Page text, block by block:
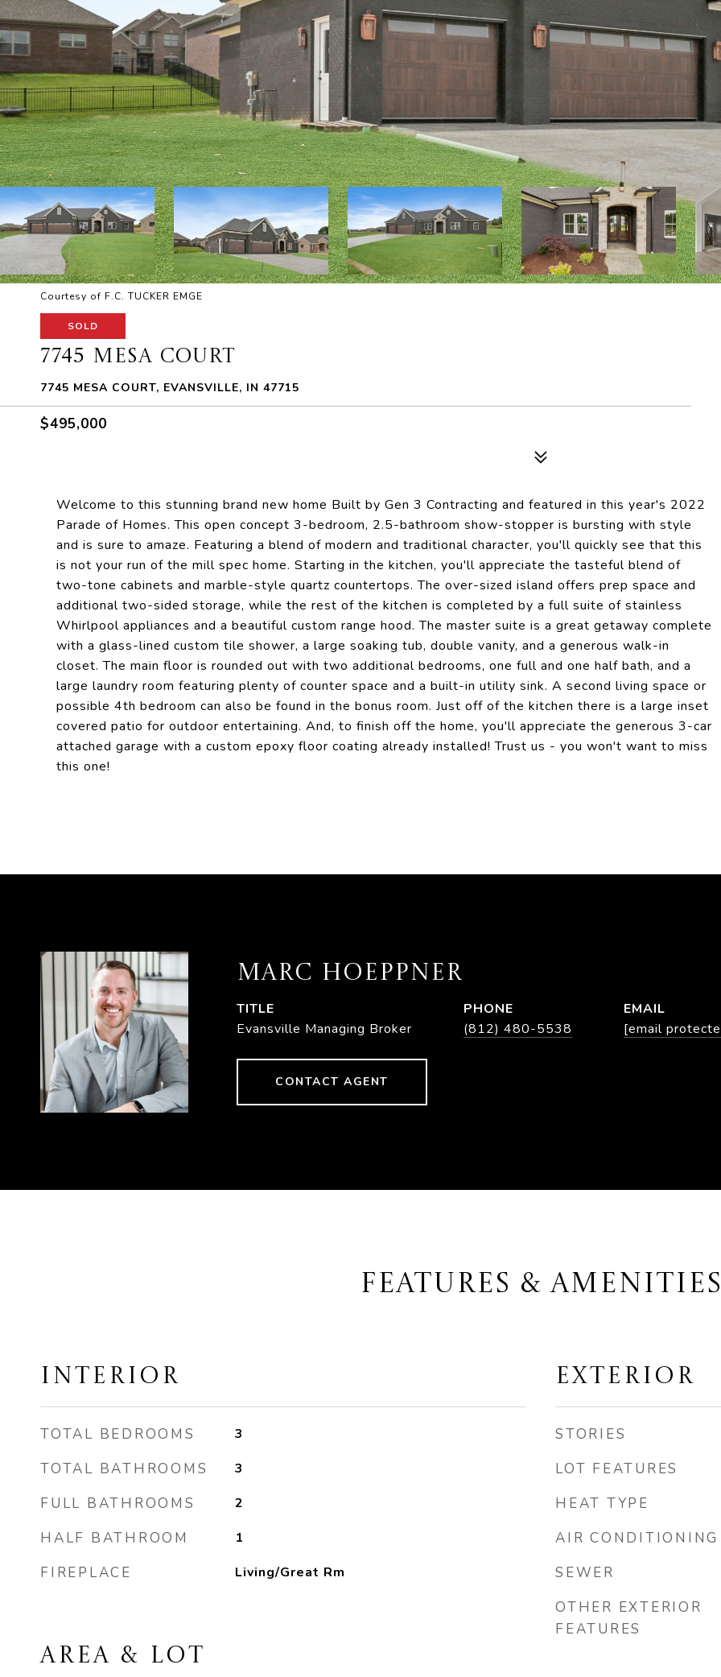
Courtesy of F.C. TUCKER EMGE
SOLD
7745 MESA COURT
7745 MESA COURT, EVANSVILLE, IN 47715
$495,000
Welcome to this stunning brand new home Built by Gen 3 Contracting and featured in this year's 2022
Parade of Homes. This open concept 3-bedroom, 2.5-bathroom show-stopper is bursting with style
and is sure to amaze. Featuring a blend of modern and traditional character, you'll quickly see that this
is not your run of the mill spec home. Starting in the kitchen, you'll appreciate the tasteful blend of
two-tone cabinets and marble-style quartz countertops. The over-sized island offers prep space and
additional two-sided storage, while the rest of the kitchen is completed by a full suite of stainless
Whirlpool appliances and a beautiful custom range hood. The master suite is a great getaway complete
with a glass-lined custom tile shower, a large soaking tub, double vanity, and a generous walk-in
closet. The main floor is rounded out with two additional bedrooms, one full and one half bath, and a
large laundry room featuring plenty of counter space and a built-in utility sink. A second living space or
possible 4th bedroom can also be found in the bonus room. Just off of the kitchen there is a large inset
covered patio for outdoor entertaining. And, to finish off the home, you'll appreciate the generous 3-car
attached garage with a custom epoxy floor coating already installed! Trust us - you won't want to miss
this one!
MARC HOEPPNER
TITLE
Evansville Managing Broker
PHONE
(812) 480-5538
EMAIL
[email
CONTACT AGENT
FEATURES & AMENITIES
INTERIOR
TOTAL BEDROOMS 3
TOTAL BATHROOMS 3
FULL BATHROOMS 2
HALF BATHROOM 1
FIREPLACE Living/Great Rm
AREA & LOT
EXTERIOR
STORIES
LOT FEATURES
HEAT TYPE
AIR CONDITIONING
SEWER
OTHER EXTERIOR
FEATURES